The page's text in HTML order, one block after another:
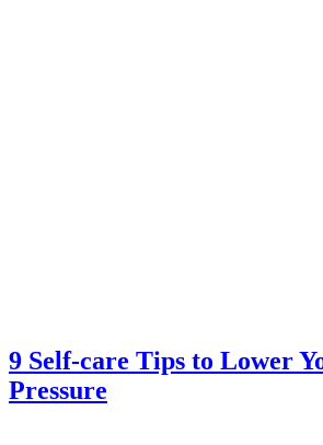
9 Self-care Tips to Lower
Pressure